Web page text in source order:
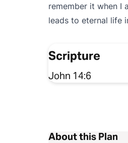
remember it when I
leads to eternal life
Scripture
John 14:6
About this Plan